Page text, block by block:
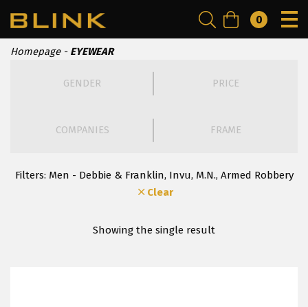
0
Homepage EYEWEAR
GENDER PRICE
COMPANIES FRAME
Filters: Men - Debbie & Franklin, Invu, Μ.Ν., Armed Robbery
Clear
Showing the single result